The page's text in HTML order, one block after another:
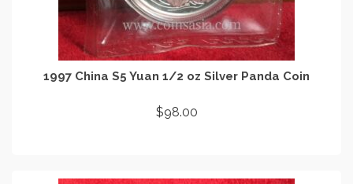
1997 China S5 Yuan 1/2 oz Silver Panda Coin
$98.00